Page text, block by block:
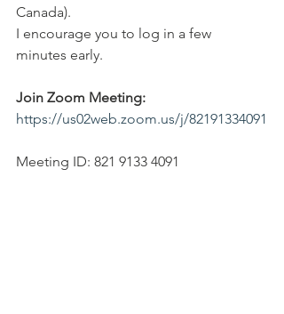
Canada).
I encourage you to log in a few
minutes early.
Join Zoom Meeting:
https://us02web.zoom.us/j/82191334091
Meeting ID: 821 9133 4091